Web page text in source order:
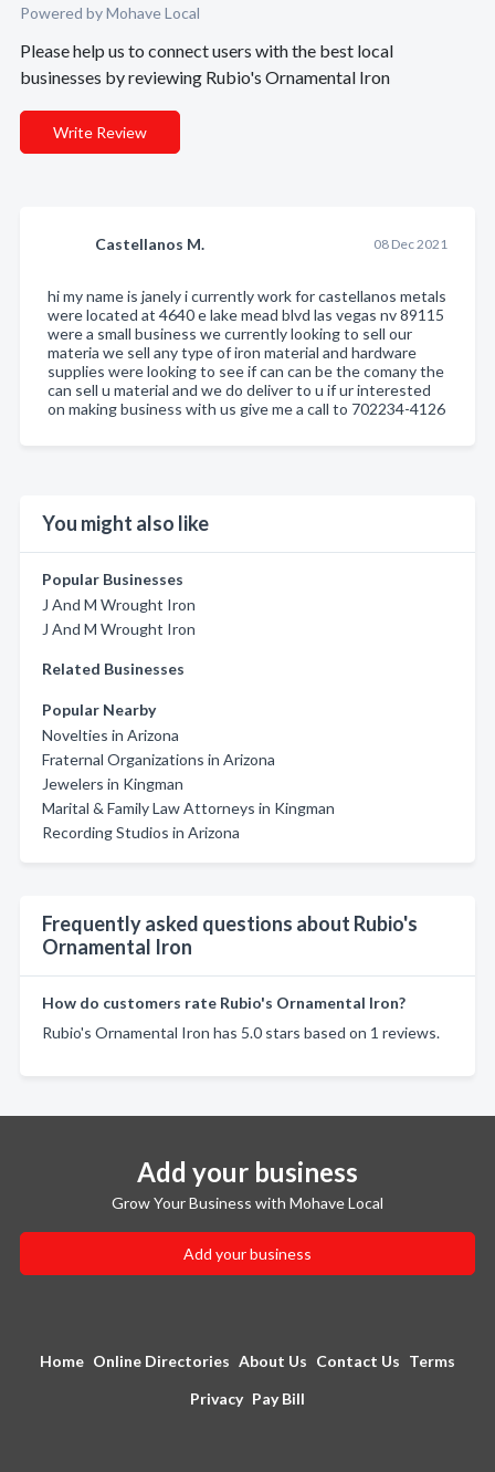
Powered by Mohave Local
Please help us to connect users with the best local
businesses by reviewing Rubio's Ornamental Iron
Write Review
Castellanos M. 08 Dec 2021
hi my name is janely i currently work for castellanos metals
were located at 4640 e lake mead blvd las vegas nv 89115
were a small business we currently looking to sell our
materia we sell any type of iron material and hardware
supplies were looking to see if can can be the comany the
can sell u material and we do deliver to u if ur interested
on making business with us give me a call to 702234-4126
You might also like
Popular Businesses
J And M Wrought Iron
J And M Wrought Iron
Related Businesses
Popular Nearby
Novelties in Arizona
Fraternal Organizations in Arizona
Jewelers in Kingman
Marital & Family Law Attorneys in Kingman
Recording Studios in Arizona
Frequently asked questions about Rubio's
Ornamental Iron
How do customers rate Rubio's Ornamental Iron?
Rubio's Ornamental Iron has 5.0 stars based on 1 reviews.
Add your business
Grow Your Business with Mohave Local
Add your business
Home Online Directories About Us Contact Us Terms
Privacy Pay Bill